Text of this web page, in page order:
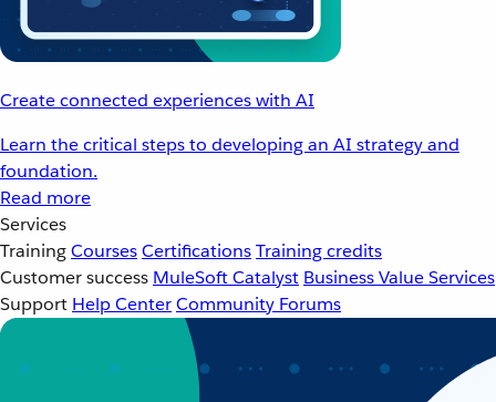
Create connected experiences with AI
Learn the critical steps to developing an AI strategy and
foundation.
Read more
Services
TrainingCoursesCertificationsTraining credits
Customer success MuleSoft Catalyst Business Value Services
Support Help CenterCommunity Forums